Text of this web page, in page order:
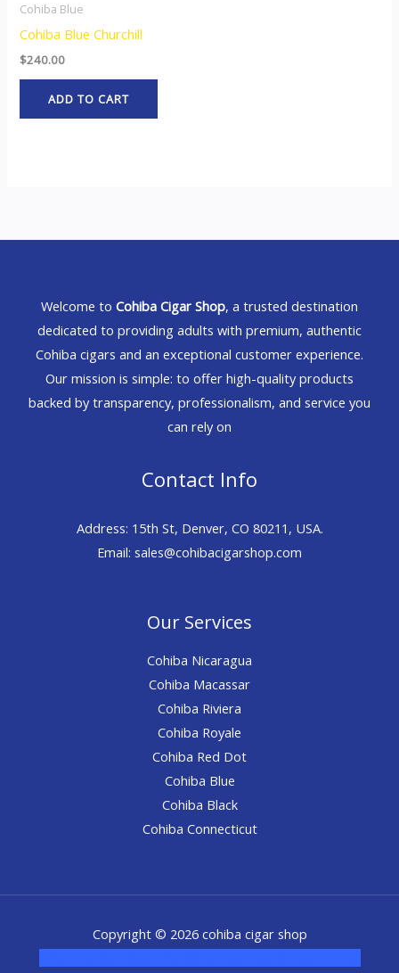
Cohiba Blue
Cohiba Blue Churchill
$240.00
ADD TO CART
Welcome to Cohiba Cigar Shop, a trusted destination
dedicated to providing adults with premium, authentic
Cohiba cigars and an exceptional customer experience.
Our mission is simple: to offer high-quality products
backed by transparency, professionalism, and service you
can rely on
Contact Info
Address: 15th St, Denver, CO 80211, USA.
Email: sales@cohibacigarshop.com
Our Services
Cohiba Nicaragua
Cohiba Macassar
Cohiba Riviera
Cohiba Royale
Cohiba Red Dot
Cohiba Blue
Cohiba Black
Cohiba Connecticut
Copyright © 2026 cohiba cigar shop